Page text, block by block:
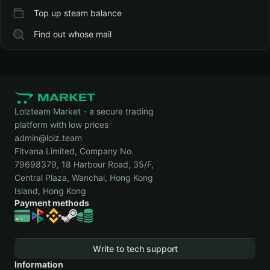
Top up steam balance
Find out whose mail
Lolzteam Market - a secure trading
platform with low prices
admin@lolz.team
Fitvana Limited, Company No.
79698379, 18 Harbour Road, 35/F,
Central Plaza, Wanchai, Hong Kong
Island, Hong Kong
Payment methods
Write to tech support
Information